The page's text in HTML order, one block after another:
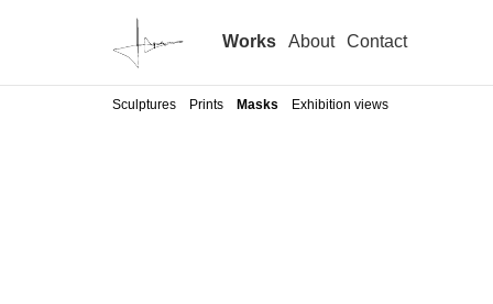
Works About Contact
Sculptures Prints Masks Exhibition views